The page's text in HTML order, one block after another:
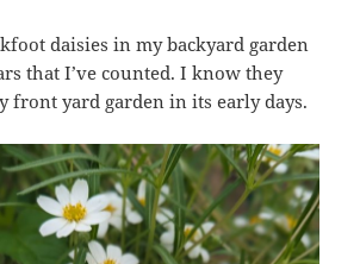
daisies in my backyard garden
that I’ve counted. I know they
front yard garden in its early days.